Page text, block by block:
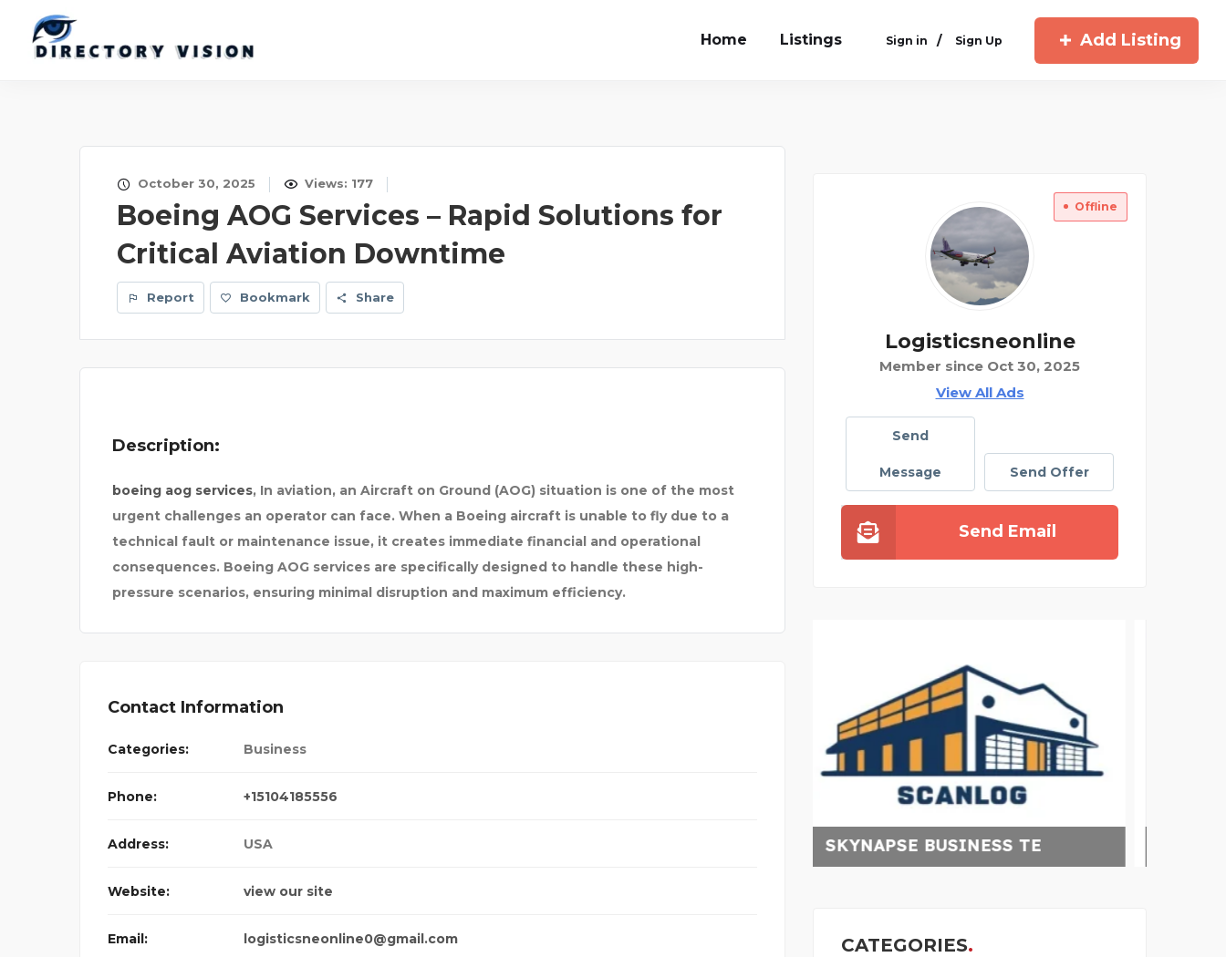
Home Listings Sign in / Sign Up Add Listing
October 30, 2025 Views: 177
Boeing AOG Services – Rapid Solutions for
Critical Aviation Downtime
Report Bookmark Share
Description:
boeing aog services, In aviation, an Aircraft on Ground (AOG) situation is one of the most
urgent challenges an operator can face. When a Boeing aircraft is unable to fly due to a
technical fault or maintenance issue, it creates immediate financial and operational
consequences. Boeing AOG services are specifically designed to handle these high-
pressure scenarios, ensuring minimal disruption and maximum efficiency.
Contact Information
Categories: Business
Phone: +15104185556
Address: USA
Website: view our site
Email: logisticsneonline0@gmail.com
Offline
Logisticsneonline
Member since Oct 30, 2025
View All Ads
Send
Message Send Offer
Send Email
CYBERSOFTWARE
CELLAR SMART
CATEGORIES